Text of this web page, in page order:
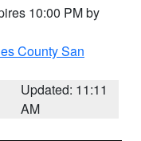
10:00 PM by
County San
Updated: 11:11
AM